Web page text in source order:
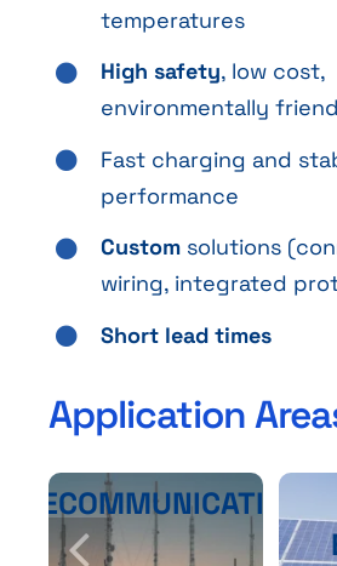
temperatures
High safety, low cost,
environmentally
Fast charging and
performance
Custom solutions
wiring, integrated
Short lead times
Application